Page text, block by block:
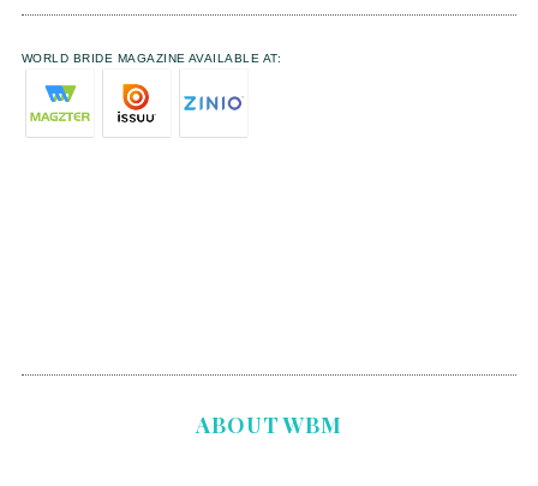
WORLD BRIDE MAGAZINE AVAILABLE AT:
ABOUT WBM